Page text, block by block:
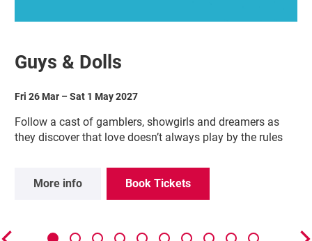
Guys & Dolls
Fri 26 Mar –Sat 1 May 2027
Follow a cast of gamblers, showgirls and dreamers as
they discover that love doesn’t always play by the rules
More info Book Tickets